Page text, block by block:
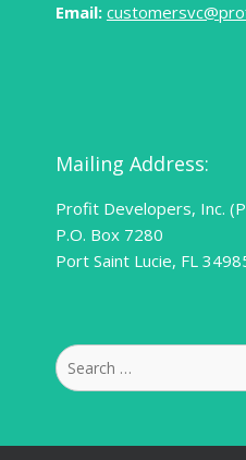
Email:
Mailing Address:
Profit Developers, Inc.
P.O. Box 7280
Port Saint Lucie, FL
Search
for: